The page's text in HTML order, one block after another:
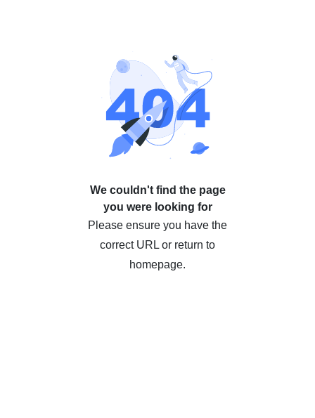
We couldn't find the page
you were looking for
Please ensure you have the
correct URL or return to
homepage.